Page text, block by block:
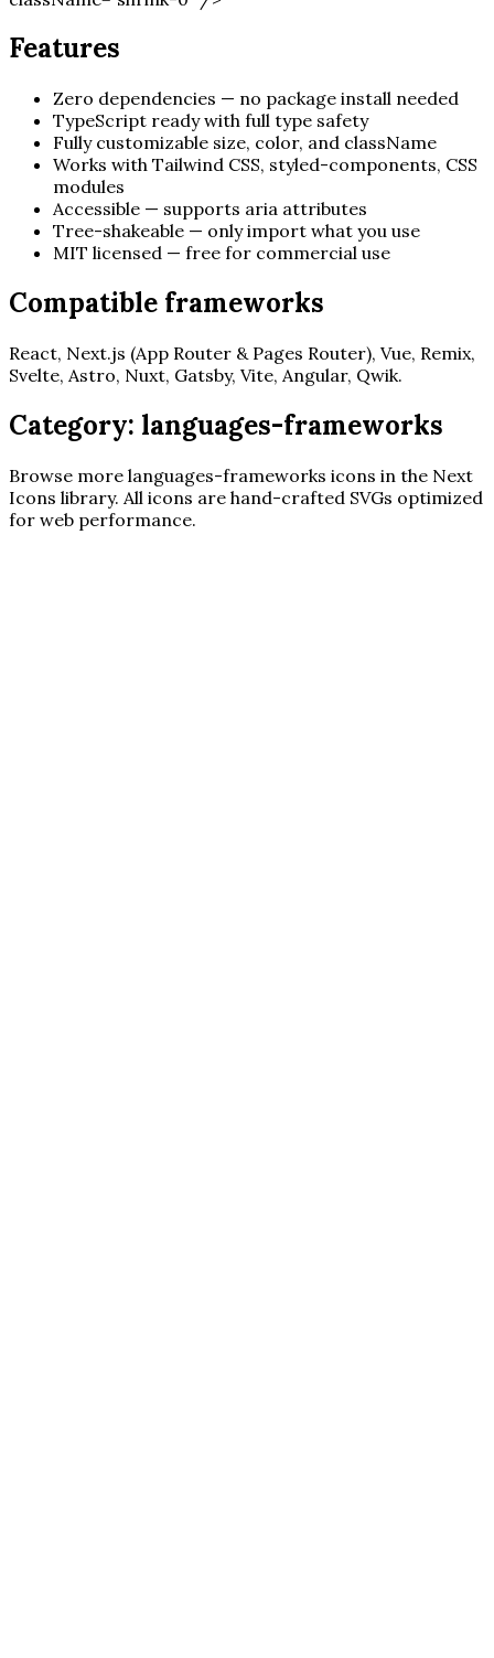
Features
Zero dependencies — no package install needed
TypeScript ready with full type safety
Fully customizable size, color, and className
Works with Tailwind CSS, styled-components, CSS
modules
Accessible — supports aria attributes
Tree-shakeable — only import what you use
MIT licensed — free for commercial use
Compatible frameworks
React, Next.js (App Router & Pages Router), Vue, Remix,
Svelte, Astro, Nuxt, Gatsby, Vite, Angular, Qwik.
Category: languages-frameworks
Browse more languages-frameworks icons in the Next
Icons library. All icons are hand-crafted SVGs optimized
for web performance.